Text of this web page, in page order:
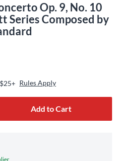
Op. 9, No. 10
Series Composed by
Rules Apply
Add to Cart